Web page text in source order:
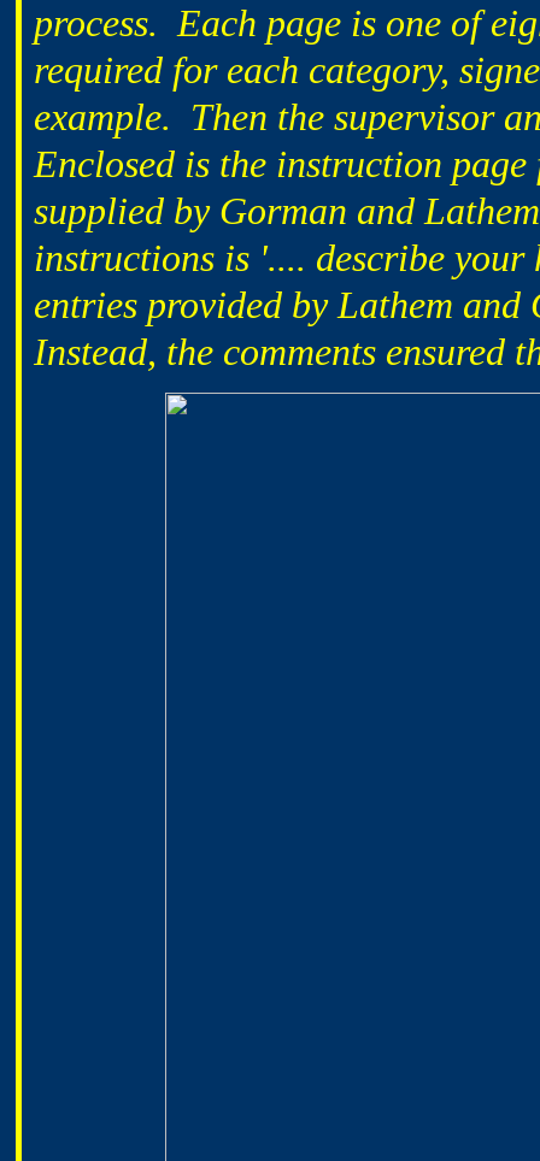
process. Each page is one of
required for each category,
example. Then the supervisor
Enclosed is the instruction
supplied by Gorman and
instructions is '.... describe your
entries provided by Lathem
Instead, the comments ensured